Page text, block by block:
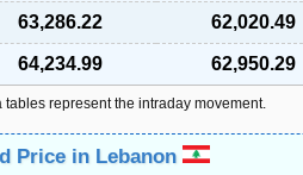
63,286.22 62,020.49
64,234.99 62,950.29
represent the intraday movement.
Price in Lebanon